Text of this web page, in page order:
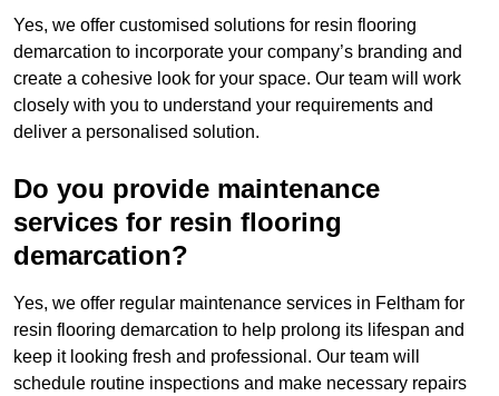
Yes, we offer customised solutions for resin flooring
demarcation to incorporate your company’s branding and
create a cohesive look for your space. Our team will work
closely with you to understand your requirements and
deliver a personalised solution.
Do you provide maintenance
services for resin flooring
demarcation?
Yes, we offer regular maintenance services in Feltham for
resin flooring demarcation to help prolong its lifespan and
keep it looking fresh and professional. Our team will
schedule routine inspections and make necessary repairs